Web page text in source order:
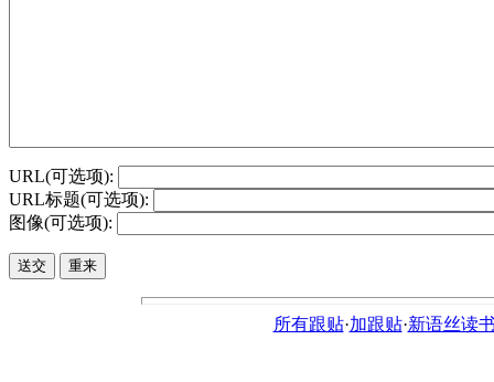
URL(可选项):
URL标题(可选项):
图像(可选项):
所有跟贴·加跟贴·新语丝读